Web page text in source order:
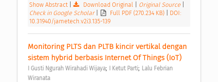
Show Abstract
Download Original Original Source
Check in Google Scholar
Full PDF (270.234 KB)
DOI:
10.31940/jametech.v2i3.135-139
Monitoring PLTS dan PLTB kincir vertikal dengan
sistem hybrid berbasis Internet Of Things (IoT)
I Gusti Ngurah Wirahadi Wijaya; I Ketut Parti; Lalu Febrian
Wiranata